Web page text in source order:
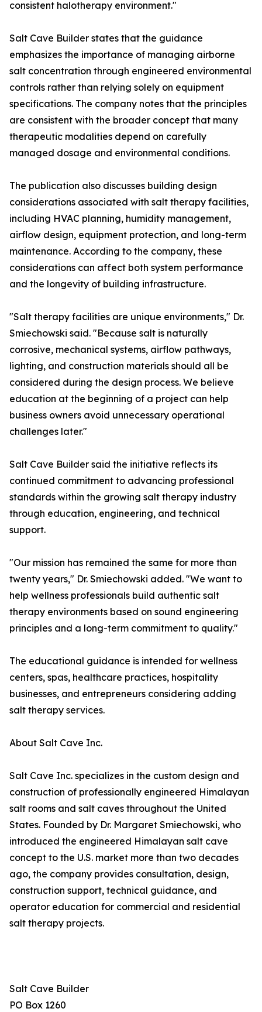
consistent halotherapy environment."
Salt Cave Builder states that the guidance
emphasizes the importance of managing airborne
salt concentration through engineered environmental
controls rather than relying solely on equipment
specifications. The company notes that the principles
are consistent with the broader concept that many
therapeutic modalities depend on carefully
managed dosage and environmental conditions.
The publication also discusses building design
considerations associated with salt therapy facilities,
including HVAC planning, humidity management,
airflow design, equipment protection, and long-term
maintenance. According to the company, these
considerations can affect both system performance
and the longevity of building infrastructure.
"Salt therapy facilities are unique environments," Dr.
Smiechowski said. "Because salt is naturally
corrosive, mechanical systems, airflow pathways,
lighting, and construction materials should all be
considered during the design process. We believe
education at the beginning of a project can help
business owners avoid unnecessary operational
challenges later."
Salt Cave Builder said the initiative reflects its
continued commitment to advancing professional
standards within the growing salt therapy industry
through education, engineering, and technical
support.
"Our mission has remained the same for more than
twenty years," Dr. Smiechowski added. "We want to
help wellness professionals build authentic salt
therapy environments based on sound engineering
principles and a long-term commitment to quality."
The educational guidance is intended for wellness
centers, spas, healthcare practices, hospitality
businesses, and entrepreneurs considering adding
salt therapy services.
About Salt Cave Inc.
Salt Cave Inc. specializes in the custom design and
construction of professionally engineered Himalayan
salt rooms and salt caves throughout the United
States. Founded by Dr. Margaret Smiechowski, who
introduced the engineered Himalayan salt cave
concept to the U.S. market more than two decades
ago, the company provides consultation, design,
construction support, technical guidance, and
operator education for commercial and residential
salt therapy projects.
Salt Cave Builder
PO Box 1260